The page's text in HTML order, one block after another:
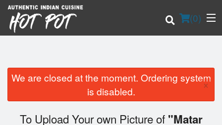
(0)
Order Online
We are closed at the moment. Ordering system
is disabled.
×
To Upload Your own Picture of "Matar